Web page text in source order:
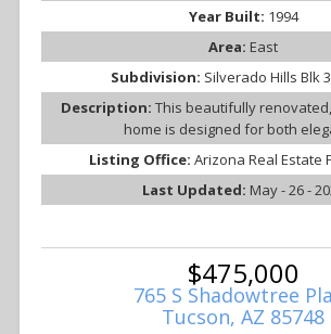
Year Built: 1994
Area: East
Subdivision: Silverado Hills Blk
Description: This beautifully
home is designed for both
Listing Office: Arizona Real Estate
Last Updated: May - 26 -
$475,000
765 S Shadowtree
Tucson, AZ 85748